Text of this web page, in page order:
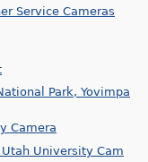
Service Cameras
Park, Yovimpa
Camera
University Cam